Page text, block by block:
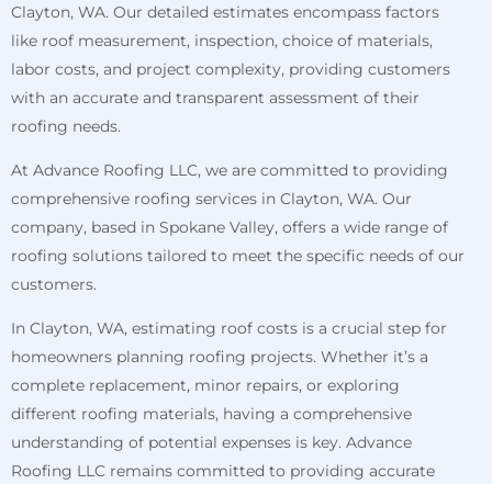
Clayton, WA. Our detailed estimates encompass factors
like roof measurement, inspection, choice of materials,
labor costs, and project complexity, providing customers
with an accurate and transparent assessment of their
roofing needs.
At Advance Roofing LLC, we are committed to providing
comprehensive roofing services in Clayton, WA. Our
company, based in Spokane Valley, offers a wide range of
roofing solutions tailored to meet the specific needs of our
customers.
In Clayton, WA, estimating roof costs is a crucial step for
homeowners planning roofing projects. Whether it’s a
complete replacement, minor repairs, or exploring
different roofing materials, having a comprehensive
understanding of potential expenses is key. Advance
Roofing LLC remains committed to providing accurate